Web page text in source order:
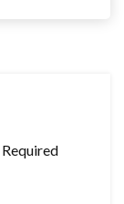
Required